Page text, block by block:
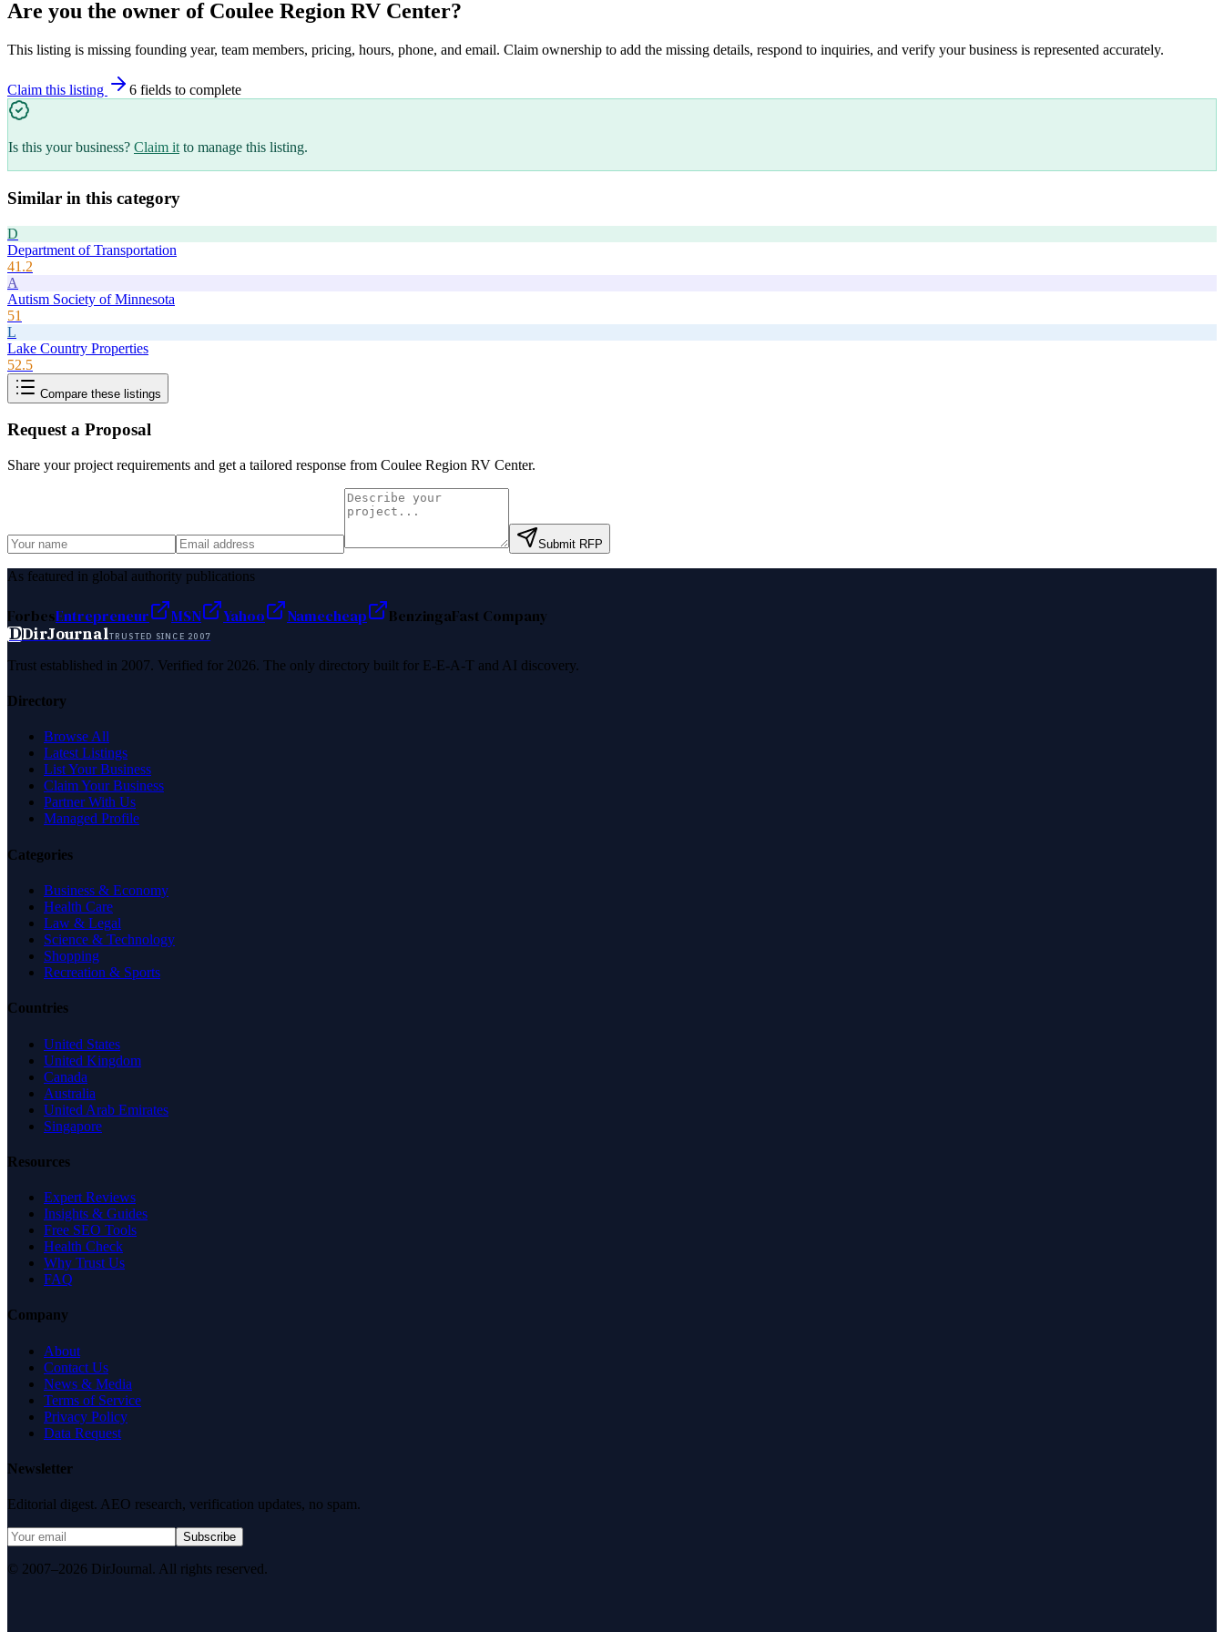
Are you the owner of Coulee Region RV Center?
This listing is missing founding year, team members, pricing, hours, phone, and email. Claim ownership to add the missing details, respond to inquiries, and verify your business is represented accurately.
Claim this listing 6 fields to complete
Is this your business? Claim it to manage this listing.
Similar in this category
D
Department of Transportation
41.2
A
Autism Society of Minnesota
51
L
Lake Country Properties
52.5
Compare these listings
Request a Proposal
Share your project requirements and get a tailored response from Coulee Region RV Center.
Submit RFP
As featured in global authority publications
ForbesEntrepreneur MSN Yahoo Namecheap BenzingaFast Company
DDirJournalTRUSTED SINCE 2007
Trust established in 2007. Verified for 2026. The only directory built for E-E-A-T and AI discovery.
Directory
Browse All
Latest Listings
List Your Business
Claim Your Business
Partner With Us
Managed Profile
Categories
Business & Economy
Health Care
Law & Legal
Science & Technology
Shopping
Recreation & Sports
Countries
United States
United Kingdom
Canada
Australia
United Arab Emirates
Singapore
Resources
Expert Reviews
Insights & Guides
Free SEO Tools
Health Check
Why Trust Us
FAQ
Company
About
Contact Us
News & Media
Terms of Service
Privacy Policy
Data Request
Newsletter
Editorial digest. AEO research, verification updates, no spam.
Subscribe
© 2007–2026 DirJournal. All rights reserved.